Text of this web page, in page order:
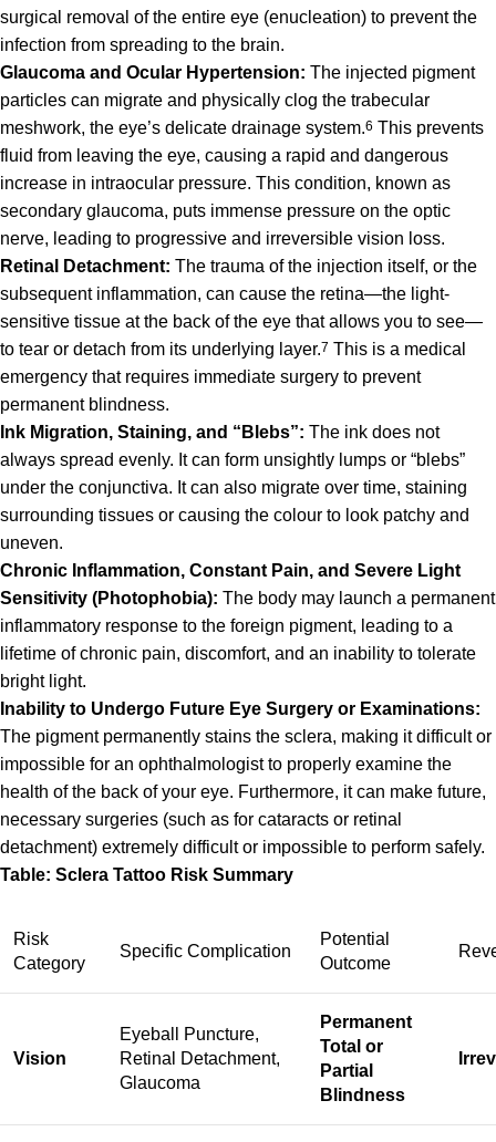
surgical removal of the entire eye (enucleation) to prevent the
infection from spreading to the brain.
Glaucoma and Ocular Hypertension: The injected pigment
particles can migrate and physically clog the trabecular
meshwork, the eye’s delicate drainage system.6 This prevents
fluid from leaving the eye, causing a rapid and dangerous
increase in intraocular pressure. This condition, known as
secondary glaucoma, puts immense pressure on the optic
nerve, leading to progressive and irreversible vision loss.
Retinal Detachment: The trauma of the injection itself, or the
subsequent inflammation, can cause the retina—the light-
sensitive tissue at the back of the eye that allows you to see—
to tear or detach from its underlying layer.7 This is a medical
emergency that requires immediate surgery to prevent
permanent blindness.
Ink Migration, Staining, and “Blebs”: The ink does not
always spread evenly. It can form unsightly lumps or “blebs”
under the conjunctiva. It can also migrate over time, staining
surrounding tissues or causing the colour to look patchy and
uneven.
Chronic Inflammation, Constant Pain, and Severe Light
Sensitivity (Photophobia): The body may launch a permanent
inflammatory response to the foreign pigment, leading to a
lifetime of chronic pain, discomfort, and an inability to tolerate
bright light.
Inability to Undergo Future Eye Surgery or Examinations:
The pigment permanently stains the sclera, making it difficult or
impossible for an ophthalmologist to properly examine the
health of the back of your eye. Furthermore, it can make future,
necessary surgeries (such as for cataracts or retinal
detachment) extremely difficult or impossible to perform safely.
Table: Sclera Tattoo Risk Summary
Risk
Category
Specific Complication
Potential
Outcome
Vision
Eyeball Puncture,
Retinal Detachment,
Glaucoma
Permanent
Total or
Partial
Blindness